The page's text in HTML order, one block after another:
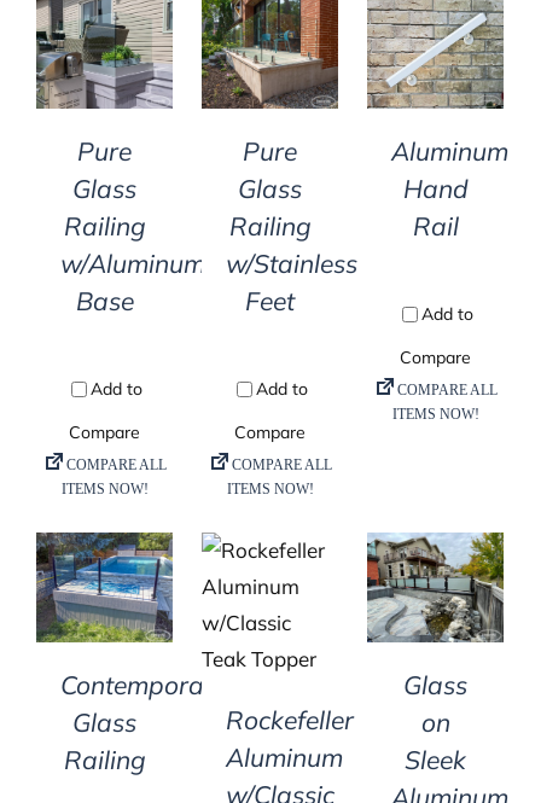
DETAILS
Pure
Glass
Railing
w/Aluminum
Base
DETAILS
Pure
Glass
Railing
w/Stainless
Feet
DETAILS
Aluminum
Hand
Rail
DETAILS
Contemporary
Glass
Railing
Rockefeller
Aluminum
w/Classic
DETAILS
Glass
on
Sleek
Aluminum